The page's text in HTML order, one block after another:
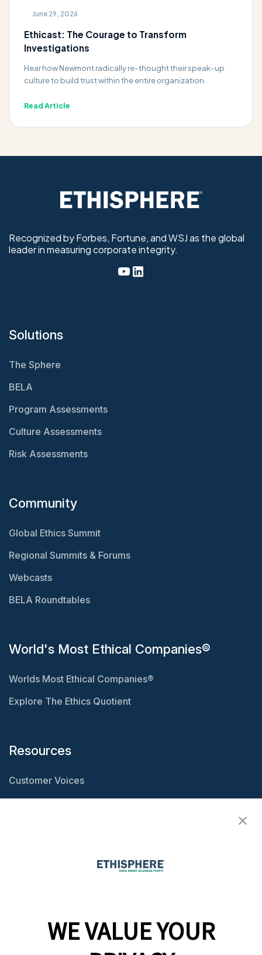
June 29, 2026
Ethicast: The Courage to Transform
Investigations
Hear how Newmont radically re-thought their speak-up
culture to build trust within the entire organization.
Read Article
Recognized by Forbes, Fortune, and WSJ as the global
leader in measuring corporate integrity.
Solutions
The Sphere
BELA
Program Assessments
Culture Assessments
Risk Assessments
Community
Global Ethics Summit
Regional Summits & Forums
Webcasts
BELA Roundtables
World's Most Ethical Companies®
Worlds Most Ethical Companies®
Explore The Ethics Quotient
Resources
Customer Voices
WE VALUE YOUR